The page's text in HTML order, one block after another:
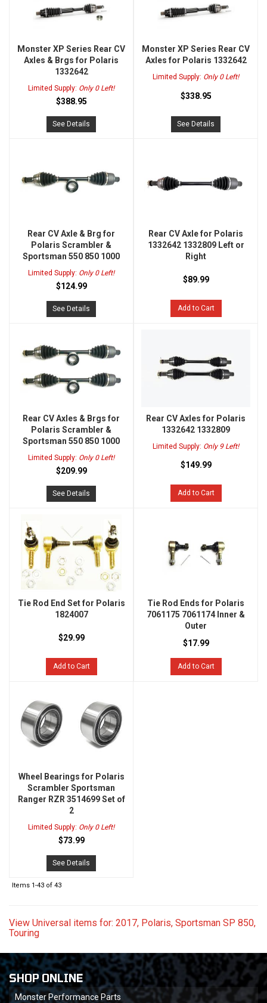
Monster XP Series Rear CV
Axles & Brgs for Polaris
1332642
Limited Supply: Only 0 Left!
$388.95
See Details
Monster XP Series Rear CV
Axles for Polaris 1332642
Limited Supply: Only 0 Left!
$338.95
See Details
Rear CV Axle & Brg for
Polaris Scrambler &
Sportsman 550 850 1000
Limited Supply: Only 0 Left!
$124.99
See Details
Rear CV Axle for Polaris
1332642 1332809 Left or
Right
$89.99
Add to Cart
Rear CV Axles & Brgs for
Polaris Scrambler &
Sportsman 550 850 1000
Limited Supply: Only 0 Left!
$209.99
See Details
Rear CV Axles for Polaris
1332642 1332809
Limited Supply: Only 9 Left!
$149.99
Add to Cart
Tie Rod End Set for Polaris
1824007
$29.99
Add to Cart
Tie Rod Ends for Polaris
7061175 7061174 Inner &
Outer
$17.99
Add to Cart
Wheel Bearings for Polaris
Scrambler Sportsman
Ranger RZR 3514699 Set of
2
Limited Supply: Only 0 Left!
$73.99
See Details
Items 1-43 of 43
View Universal items for: 2017, Polaris, Sportsman SP 850,
Touring
SHOP ONLINE
Monster Performance Parts